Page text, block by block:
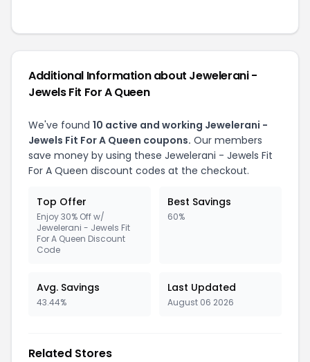
Additional Information about Jewelerani -
Jewels Fit For A Queen
We've found 10 active and working Jewelerani -
Jewels Fit For A Queen coupons. Our members
save money by using these Jewelerani - Jewels Fit
For A Queen discount codes at the checkout.
Top Offer
Enjoy 30% Off w/
Jewelerani - Jewels Fit
For A Queen Discount
Code
Best Savings
60%
Avg. Savings
43.44%
Last Updated
August 06 2026
Related Stores